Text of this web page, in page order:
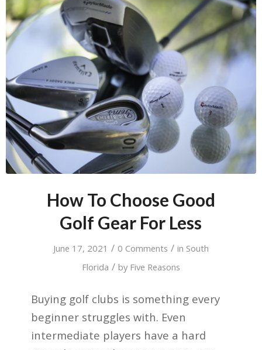
How To Choose Good
Golf Gear For Less
June 17, 2021 / 0 Comments / in South
Florida / by Five Reasons
Buying golf clubs is something every
beginner struggles with. Even
intermediate players have a hard